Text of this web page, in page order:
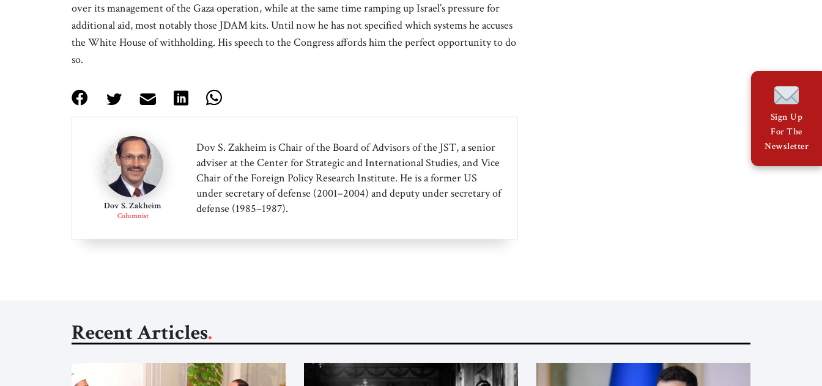
over its management of the Gaza operation, while at the same time ramping up Israel’s pressure for
additional aid, most notably those JDAM kits. Until now he has not specified which systems he accuses
the White House of withholding. His speech to the Congress affords him the perfect opportunity to do
so.
Dov S. Zakheim
Columnist
Dov S. Zakheim is Chair of the Board of Advisors of the JST, a senior
adviser at the Center for Strategic and International Studies, and Vice
Chair of the Foreign Policy Research Institute. He is a former US
under secretary of defense (2001–2004) and deputy under secretary of
defense (1985–1987).
Recent Articles
Sign Up
For The
Newsletter